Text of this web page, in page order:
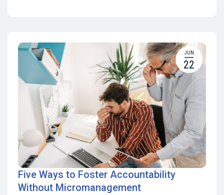
JUN
22
Five Ways to Foster Accountability
Without Micromanagement